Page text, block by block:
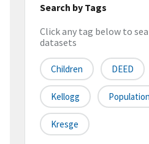
Search by Tags
Click any tag below to
datasets
Children DEED
Kellogg Population
Kresge